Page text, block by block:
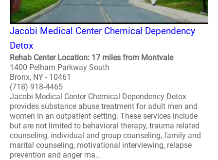
Jacobi Medical Center Chemical Dependency
Detox
Rehab Center Location: 17 miles from Montvale
1400 Pelham Parkway South
Bronx, NY - 10461
(718) 918-4465
Jacobi Medical Center Chemical Dependency Detox
provides substance abuse treatment for adult men and
women in an outpatient setting. These services include
but are not limited to behavioral therapy, trauma related
counseling, individual and group counseling, family and
marital counseling, motivational interviewing, relapse
prevention and anger ma..